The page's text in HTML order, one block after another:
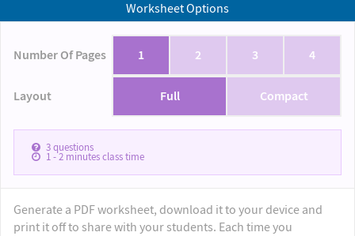
Worksheet Options
Number Of Pages 1 2 3 4
Layout Full Compact
3questions
1 - 2minutes class time
Generate a PDF worksheet, download it to your device and
print it off to share with your students. Each time you